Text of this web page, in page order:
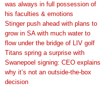
was always in full possession of
his faculties & emotions
Stinger push ahead with plans to
grow in SA with much water to
flow under the bridge of LIV golf
Titans spring a surprise with
Swanepoel signing: CEO explains
why it’s not an outside-the-box
decision